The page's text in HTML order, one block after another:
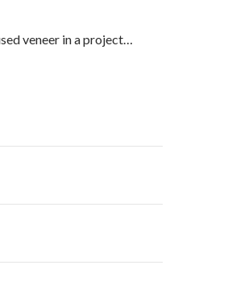
veneer in a project…